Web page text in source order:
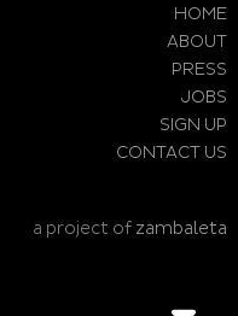
HOME
ABOUT
PRESS
JOBS
SIGN UP
CONTACT US
a project of zambaleta